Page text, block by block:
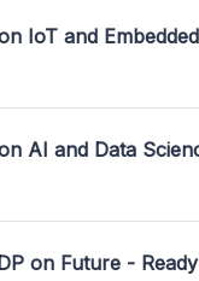
IoT and
AI and Data
on Future -